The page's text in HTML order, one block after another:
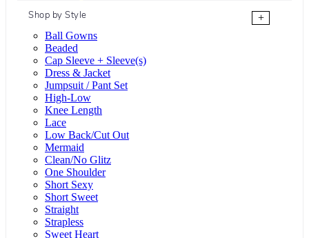
Shop by Style
+
Ball Gowns
Beaded
Cap Sleeve + Sleeve(s)
Dress & Jacket
Jumpsuit / Pant Set
High-Low
Knee Length
Lace
Low Back/Cut Out
Mermaid
Clean/No Glitz
One Shoulder
Short Sexy
Short Sweet
Straight
Strapless
Sweet Heart